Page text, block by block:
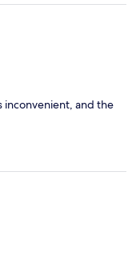
inconvenient, and the